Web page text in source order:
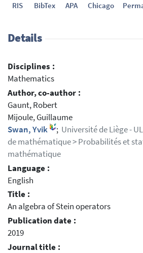
RIS BibTex APA Chicago
Details
Disciplines :
Mathematics
Author, co-author :
Gaunt, Robert
Mijoule, Guillaume
Swan, Yvik
; Université de Liège -
de mathématique > Probabilités et
mathématique
Language :
English
Title :
An algebra of Stein operators
Publication date :
2019
Journal title :